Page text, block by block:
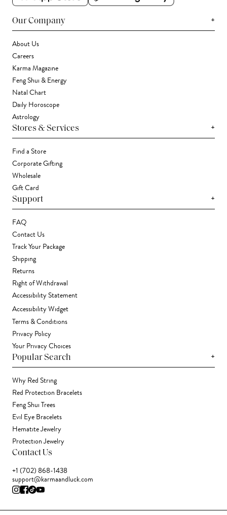
Our Company +
About Us
Careers
Karma Magazine
Feng Shui & Energy
Natal Chart
Daily Horoscope
Astrology
Stores & Services +
Find a Store
Corporate Gifting
Wholesale
Gift Card
Support +
FAQ
Contact Us
Track Your Package
Shipping
Returns
Right of Withdrawal
Accessibility Statement
Accessibility Widget
Terms & Conditions
Privacy Policy
Your Privacy Choices
Popular Search +
Why Red String
Red Protection Bracelets
Feng Shui Trees
Evil Eye Bracelets
Hematite Jewelry
Protection Jewelry
Contact Us
+1 (702) 868-1438
support@karmaandluck.com